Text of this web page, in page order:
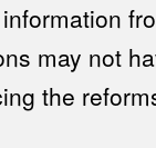
may not
the